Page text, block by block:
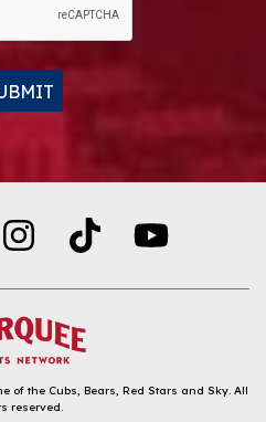
of the Cubs, Bears, Red Stars and Sky. All
reserved.